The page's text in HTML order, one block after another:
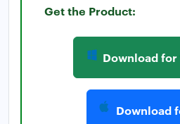
Get the Product:
Download
Download